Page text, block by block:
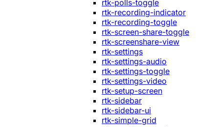
rtk-polls-toggle
rtk-recording-indicator
rtk-recording-toggle
rtk-screen-share-toggle
rtk-screenshare-view
rtk-settings
rtk-settings-audio
rtk-settings-toggle
rtk-settings-video
rtk-setup-screen
rtk-sidebar
rtk-sidebar-ui
rtk-simple-grid